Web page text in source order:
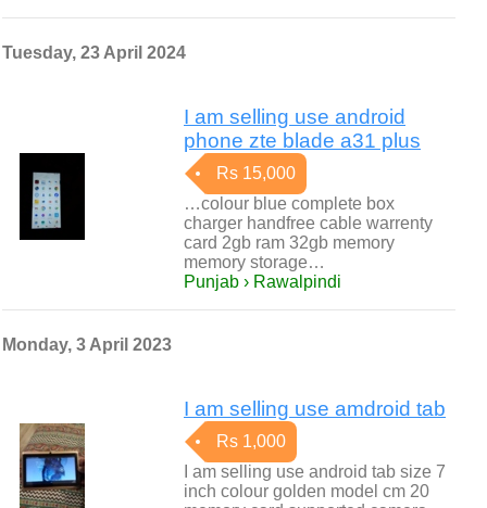
Tuesday, 23 April 2024
I am selling use android
phone zte blade a31 plus
Rs 15,000
…colour blue complete box
charger handfree cable warrenty
card 2gb ram 32gb memory
memory storage…
Punjab › Rawalpindi
Monday, 3 April 2023
I am selling use amdroid tab
Rs 1,000
I am selling use android tab size 7
inch colour golden model cm 20